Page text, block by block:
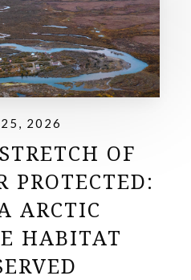
25, 2026
OF
PROTECTED:
ARCTIC
HABITAT